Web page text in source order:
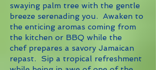
swaying palm tree with the gentle
breeze serenading you. Awaken to
the enticing aromas coming from
the kitchen or BBQ while the
chef prepares a savory Jamaican
repast. Sip a tropical refreshment